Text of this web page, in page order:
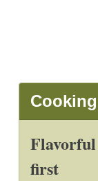
first